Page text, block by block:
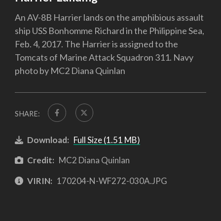
An AV-8B Harrier lands on the amphibious assault
ship USS Bonhomme Richard in the Philippine Sea,
Feb. 4, 2017. The Harrier is assigned to the
Tomcats of Marine Attack Squadron 311. Navy
photo by MC2 Diana Quinlan
SHARE:
Download: Full Size (1.51 MB)
Credit: MC2 Diana Quinlan
VIRIN: 170204-N-WF272-030A.JPG